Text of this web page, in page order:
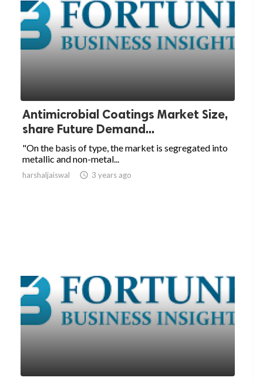
Antimicrobial Coatings Market Size,
share Future Demand...
"On the basis of type, the market is segregated into
metallic and non-metal...
harshaljaiswal  3 years ago